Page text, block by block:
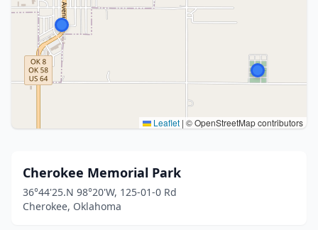
Leaflet | © OpenStreetMap contributors
Cherokee Memorial Park
36°44'25.N 98°20'W, 125-01-0 Rd
Cherokee, Oklahoma